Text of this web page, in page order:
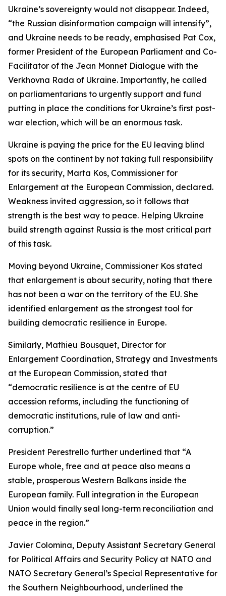
Ukraine’s sovereignty would not disappear. Indeed,
“the Russian disinformation campaign will intensify”,
and Ukraine needs to be ready, emphasised Pat Cox,
former President of the European Parliament and Co-
Facilitator of the Jean Monnet Dialogue with the
Verkhovna Rada of Ukraine. Importantly, he called
on parliamentarians to urgently support and fund
putting in place the conditions for Ukraine’s first post-
war election, which will be an enormous task.
Ukraine is paying the price for the EU leaving blind
spots on the continent by not taking full responsibility
for its security, Marta Kos, Commissioner for
Enlargement at the European Commission, declared.
Weakness invited aggression, so it follows that
strength is the best way to peace. Helping Ukraine
build strength against Russia is the most critical part
of this task.
Moving beyond Ukraine, Commissioner Kos stated
that enlargement is about security, noting that there
has not been a war on the territory of the EU. She
identified enlargement as the strongest tool for
building democratic resilience in Europe.
Similarly, Mathieu Bousquet, Director for
Enlargement Coordination, Strategy and Investments
at the European Commission, stated that
“democratic resilience is at the centre of EU
accession reforms, including the functioning of
democratic institutions, rule of law and anti-
corruption.”
President Perestrello further underlined that “A
Europe whole, free and at peace also means a
stable, prosperous Western Balkans inside the
European family. Full integration in the European
Union would finally seal long-term reconciliation and
peace in the region.”
Javier Colomina, Deputy Assistant Secretary General
for Political Affairs and Security Policy at NATO and
NATO Secretary General’s Special Representative for
the Southern Neighbourhood, underlined the